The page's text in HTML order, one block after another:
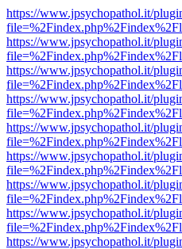
https://www.jpsychopathol.it/
https://www.jpsychopathol.it/
https://www.jpsychopathol.it/
https://www.jpsychopathol.it/
https://www.jpsychopathol.it/
https://www.jpsychopathol.it/
https://www.jpsychopathol.it/
https://www.jpsychopathol.it/
https://www.jpsychopathol.it/